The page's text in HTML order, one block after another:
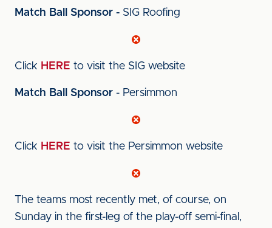
Match Ball Sponsor - SIG Roofing
Click HERE to visit the SIG website
Match Ball Sponsor - Persimmon
Click HERE to visit the Persimmon website
The teams most recently met, of course, on
Sunday in the first-leg of the play-off semi-final,